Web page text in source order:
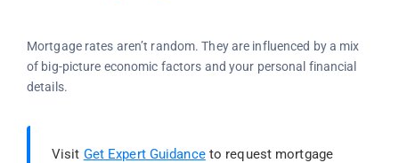
Mortgage rates aren’t random. They are influenced by a mix
of big-picture economic factors and your personal financial
details.
Visit Get Expert Guidanceto request mortgage